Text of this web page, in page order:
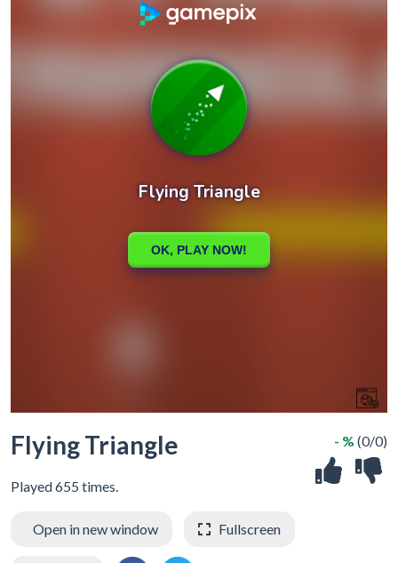
Flying Triangle
Played 655 times.
- % (0/0)
Open in new window Fullscreen